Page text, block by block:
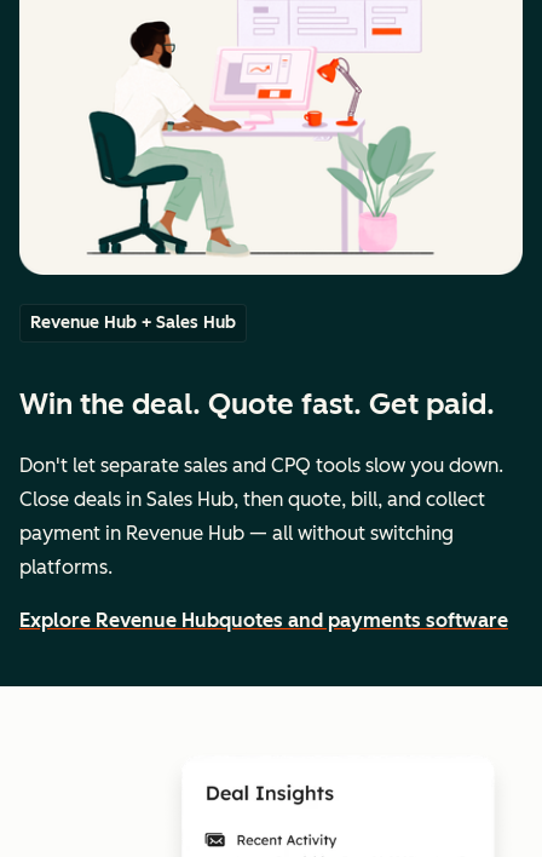
Revenue Hub + Sales Hub
Win the deal. Quote fast. Get paid.
Don't let separate sales and CPQ tools slow you down.
Close deals in Sales Hub, then quote, bill, and collect
payment in Revenue Hub — all without switching
platforms.
Explore Revenue Hubquotes and payments software